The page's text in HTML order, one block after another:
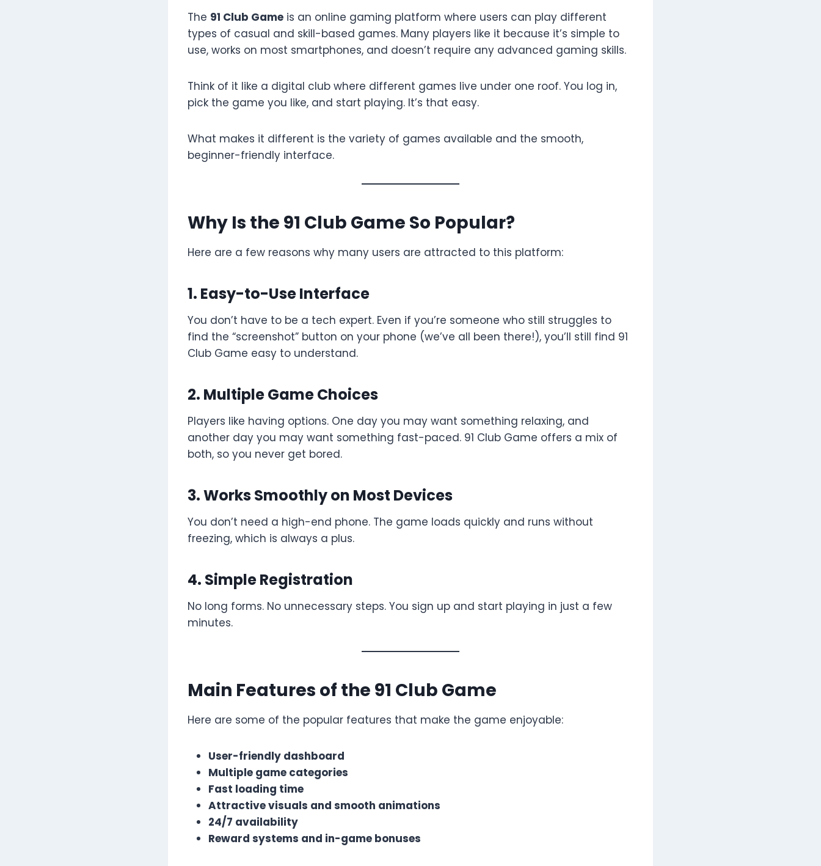
The 91 Club Game is an online gaming platform where users can play different
types of casual and skill-based games. Many players like it because it’s simple to
use, works on most smartphones, and doesn’t require any advanced gaming skills.
Think of it like a digital club where different games live under one roof. You log in,
pick the game you like, and start playing. It’s that easy.
What makes it different is the variety of games available and the smooth,
beginner-friendly interface.
Why Is the 91 Club Game So Popular?
Here are a few reasons why many users are attracted to this platform:
1. Easy-to-Use Interface
You don’t have to be a tech expert. Even if you’re someone who still struggles to
find the “screenshot” button on your phone (we’ve all been there!), you’ll still find 91
Club Game easy to understand.
2. Multiple Game Choices
Players like having options. One day you may want something relaxing, and
another day you may want something fast-paced. 91 Club Game offers a mix of
both, so you never get bored.
3. Works Smoothly on Most Devices
You don’t need a high-end phone. The game loads quickly and runs without
freezing, which is always a plus.
4. Simple Registration
No long forms. No unnecessary steps. You sign up and start playing in just a few
minutes.
Main Features of the 91 Club Game
Here are some of the popular features that make the game enjoyable:
User-friendly dashboard
Multiple game categories
Fast loading time
Attractive visuals and smooth animations
24/7 availability
Reward systems and in-game bonuses